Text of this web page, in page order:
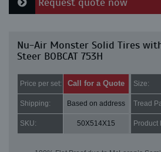
Request quote now
Nu-Air Monster Solid Tires
Steer BOBCAT 753H
Price per set: Call for a Quote Size:
Shipping: Based on address Tread
SKU: 50X514X15 Product